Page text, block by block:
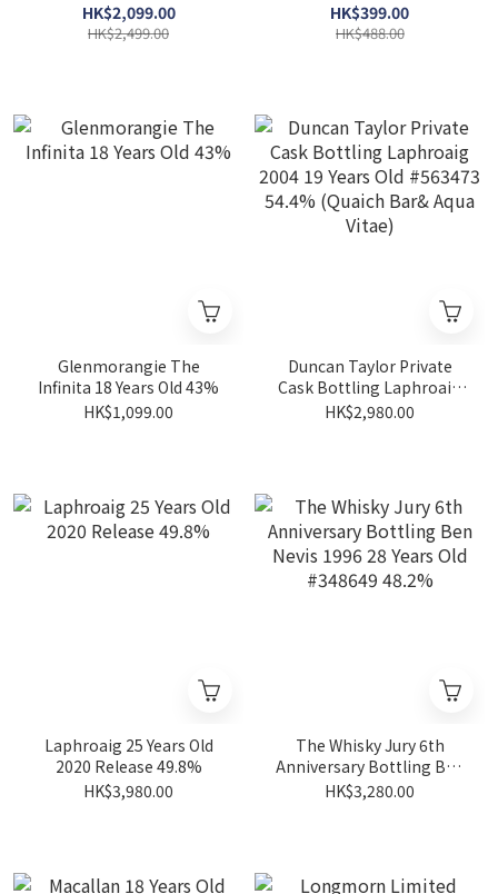
HK$2,099.00
HK$2,499.00
HK$399.00
HK$488.00
Glenmorangie The
Infinita 18 Years Old 43%
HK$1,099.00
Duncan Taylor Private
Cask Bottling Laphroaig
2004 19 Years Old #563473
HK$2,980.00
Laphroaig 25 Years Old
2020 Release 49.8%
HK$3,980.00
The Whisky Jury 6th
Anniversary Bottling Ben
Nevis 1996 28 Years Old
HK$3,280.00